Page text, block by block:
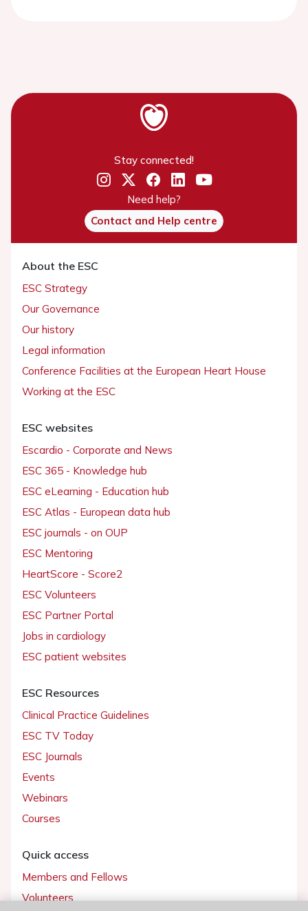
Stay connected!
Need help?
Contact and Help centre
About the ESC
ESC Strategy
Our Governance
Our history
Legal information
Conference Facilities at the European Heart House
Working at the ESC
ESC websites
Escardio - Corporate and News
ESC 365 - Knowledge hub
ESC eLearning - Education hub
ESC Atlas - European data hub
ESC journals - on OUP
ESC Mentoring
HeartScore - Score2
ESC Volunteers
ESC Partner Portal
Jobs in cardiology
ESC patient websites
ESC Resources
Clinical Practice Guidelines
ESC TV Today
ESC Journals
Events
Webinars
Courses
Quick access
Members and Fellows
Volunteers